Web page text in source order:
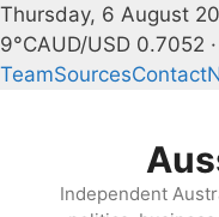
Thursday, 6 August
9°CAUD/USD 0.7052
TeamSourcesContact
Independent